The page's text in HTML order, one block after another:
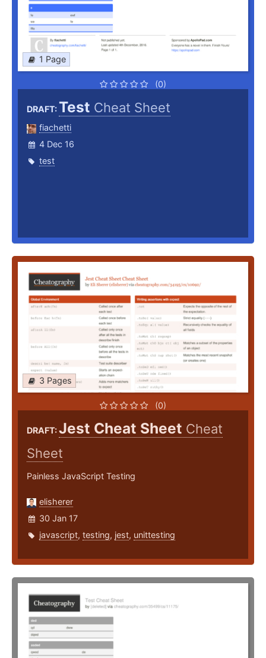
1 Page
(0)
DRAFT:Test Cheat Sheet
fiachetti
4 Dec 16
test
3 Pages
(0)
DRAFT:Jest Cheat Sheet Cheat
Sheet
Painless JavaScript Testing
elisherer
30 Jan 17
javascript, testing, jest, unittesting